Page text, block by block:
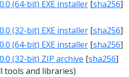
(64-bit) EXE installer [sha256]
(32-bit) EXE installer [sha256]
(64-bit) EXE installer [sha256]
(32-bit) ZIP archive [sha256]
tools and libraries)